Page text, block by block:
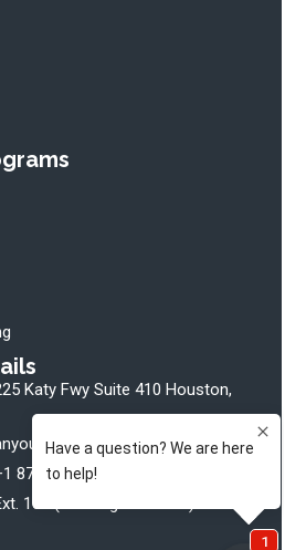
Katy Fwy Suite 410 Houston,
877 508 2025 Ext. 102 (Clients)
107 (Bookings + Media)